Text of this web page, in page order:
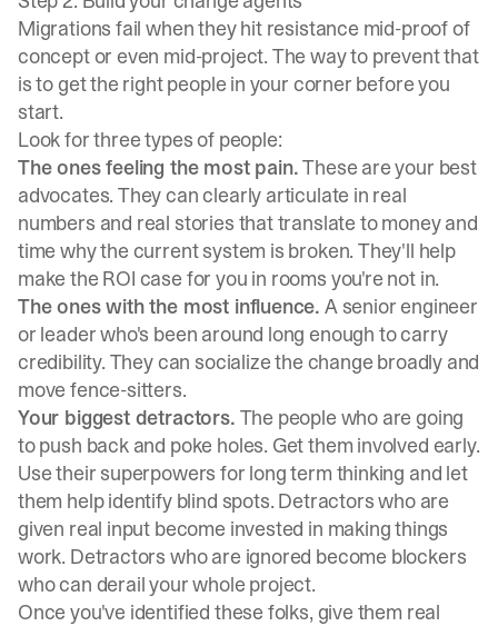
Migrations fail when they hit resistance mid-proof of
concept or even mid-project. The way to prevent that
is to get the right people in your corner before you
start.
Look for three types of people:
The ones feeling the most pain.These are your best
advocates. They can clearly articulate in real
numbers and real stories that translate to money and
time why the current system is broken. They'll help
make the ROI case for you in rooms you're not in.
The ones with the most influence. A senior engineer
or leader who's been around long enough to carry
credibility. They can socialize the change broadly and
move fence-sitters.
Your biggest detractors. The people who are going
to push back and poke holes. Get them involved early.
Use their superpowers for long term thinking and let
them help identify blind spots. Detractors who are
given real input become invested in making things
work. Detractors who are ignored become blockers
who can derail your whole project.
Once you've identified these folks, give them real